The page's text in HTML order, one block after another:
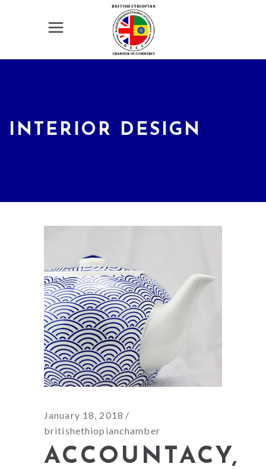
INTERIOR DESIGN
January 18, 2018
britishethiopianchamber
ACCOUNTACY,